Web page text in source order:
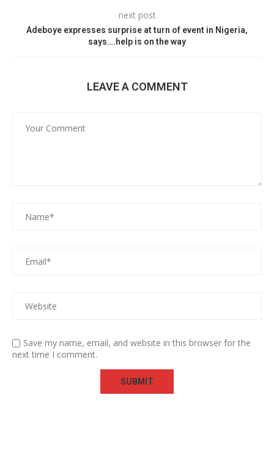
next post
Adeboye expresses surprise at turn of event in Nigeria,
says….help is on the way
LEAVE A COMMENT
Save my name, email, and website in this browser for the
next time I comment.